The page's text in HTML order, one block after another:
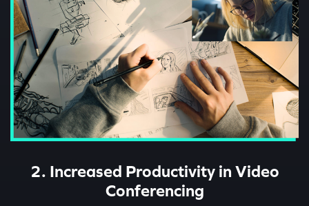
2. Increased Productivity in Video
Conferencing